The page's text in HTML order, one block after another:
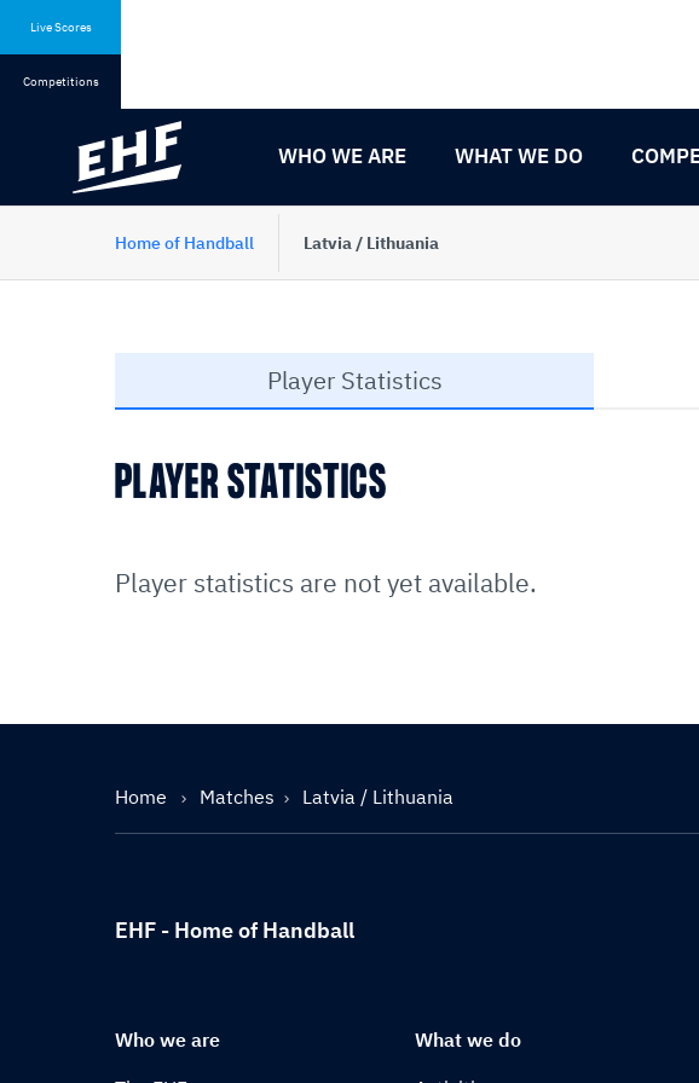
Live Scores
Competitions
WHO WE ARE WHAT WE DO
Home of Handball Latvia / Lithuania
Player Statistics
PLAYER STATISTICS
Player statistics are not yet available.
Home Matches Latvia / Lithuania
EHF - Home of Handball
Who we are
What we do